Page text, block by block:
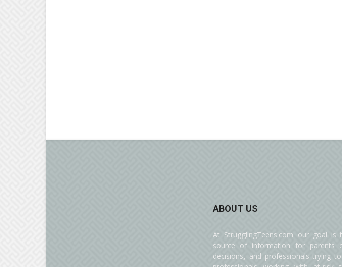
ABOUT US
At StrugglingTeens.com our goal
source of information for parents
decisions, and professionals trying